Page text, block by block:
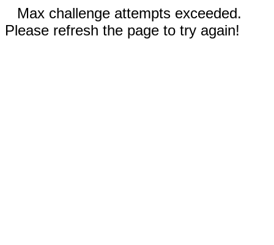
Max challenge attempts exceeded.
Please refresh the page to try again!